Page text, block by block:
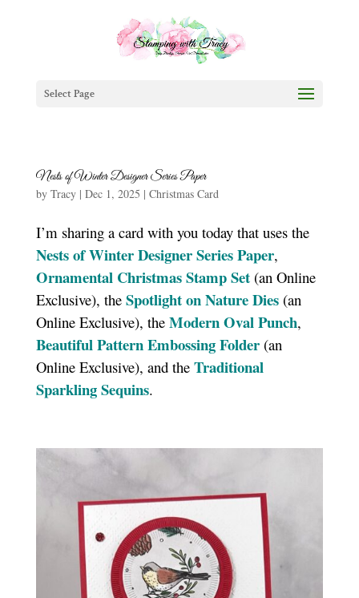
Select Page
Nests of Winter Designer Series Paper
by Tracy| Dec 1, 2025 | Christmas Card
I’m sharing a card with you today that uses the
Nests of Winter Designer Series Paper,
Ornamental Christmas Stamp Set(an Online
Exclusive), the Spotlight on Nature Dies(an
Online Exclusive), the Modern Oval Punch,
Beautiful Pattern Embossing Folder (an
Online Exclusive), and the Traditional
Sparkling Sequins.